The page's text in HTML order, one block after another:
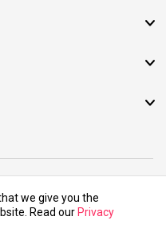
reserved.
we give you the
Read our Privacy